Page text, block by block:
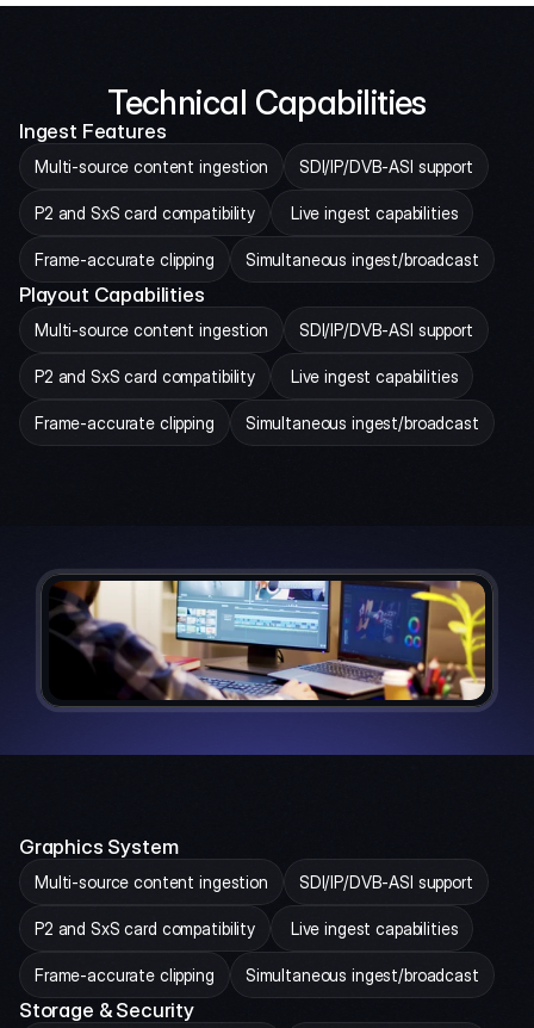
Technical Capabilities
Ingest Features
Multi-source content ingestion SDI/IP/DVB-ASI support
P2 and SxS card compatibility Live ingest capabilities
Frame-accurate clipping Simultaneous ingest/broadcast
Playout Capabilities
Multi-source content ingestion SDI/IP/DVB-ASI support
P2 and SxS card compatibility Live ingest capabilities
Frame-accurate clipping Simultaneous ingest/broadcast
Graphics System
Multi-source content ingestion SDI/IP/DVB-ASI support
P2 and SxS card compatibility Live ingest capabilities
Frame-accurate clipping Simultaneous ingest/broadcast
Storage & Security